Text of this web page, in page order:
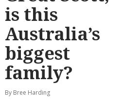
is this
Australia’s
biggest
family?
By Bree Harding